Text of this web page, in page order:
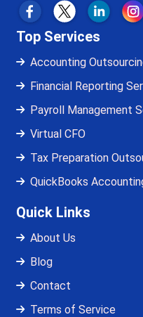
Top Services
Accounting
Financial Reporting
Payroll Management
Virtual CFO
Tax Preparation
QuickBooks
Quick Links
About Us
Blog
Contact
Terms of Service